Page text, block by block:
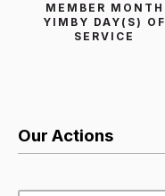
MEMBER MONTH
YIMBY DAY(S) OF
SERVICE
Our Actions